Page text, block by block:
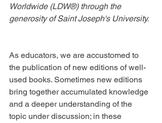
Worldwide (LDW®) through the
generosity of Saint Joseph's University.
As educators, we are accustomed to
the publication of new editions of well-
used books. Sometimes new editions
bring together accumulated knowledge
and a deeper understanding of the
topic under discussion; in these